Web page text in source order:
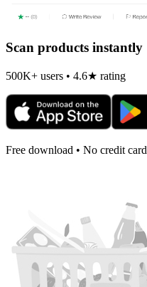
Scan products instantly
500K+ users • 4.6★ rating
Free download • No credit card